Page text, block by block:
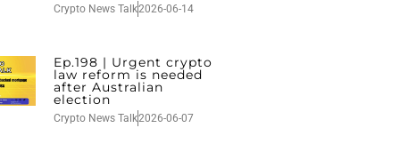
Crypto News Talk2026-06-14
Ep.198 | Urgent crypto
law reform is needed
after Australian
election
Crypto News Talk2026-06-07